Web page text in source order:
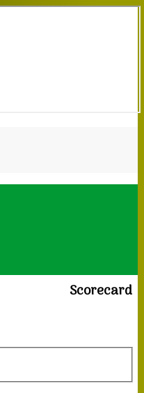
Scorecard